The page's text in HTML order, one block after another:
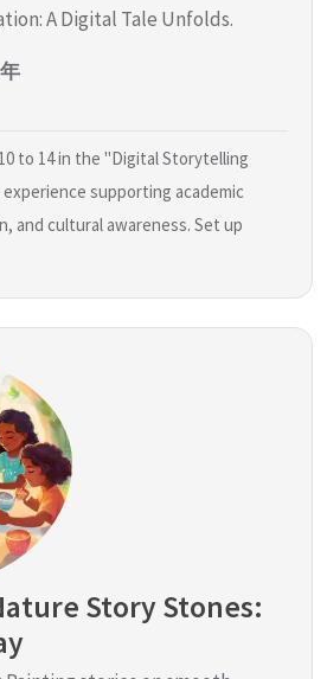
A Digital Tale Unfolds.
to 14 in the "Digital Storytelling
supporting academic
and cultural awareness. Set up
Story Stones: